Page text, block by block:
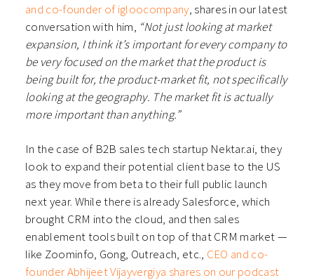
and co-founder of igloocompany, shares in our latest
conversation with him, “Not just looking at market
expansion, I think it’s important for every company to
be very focused on the market that the product is
being built for, the product-market fit, not specifically
looking at the geography. The market fit is actually
more important than anything.”
In the case of B2B sales tech startup Nektar.ai, they
look to expand their potential client base to the US
as they move from beta to their full public launch
next year. While there is already Salesforce, which
brought CRM into the cloud, and then sales
enablement tools built on top of that CRM market —
like Zoominfo, Gong, Outreach, etc., CEO and co-
founder Abhijeet Vijayvergiya shares on our podcast